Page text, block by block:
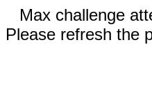
Max challenge
Please refresh the